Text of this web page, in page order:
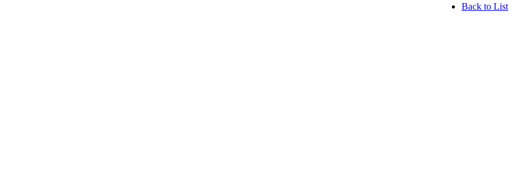
Back to List